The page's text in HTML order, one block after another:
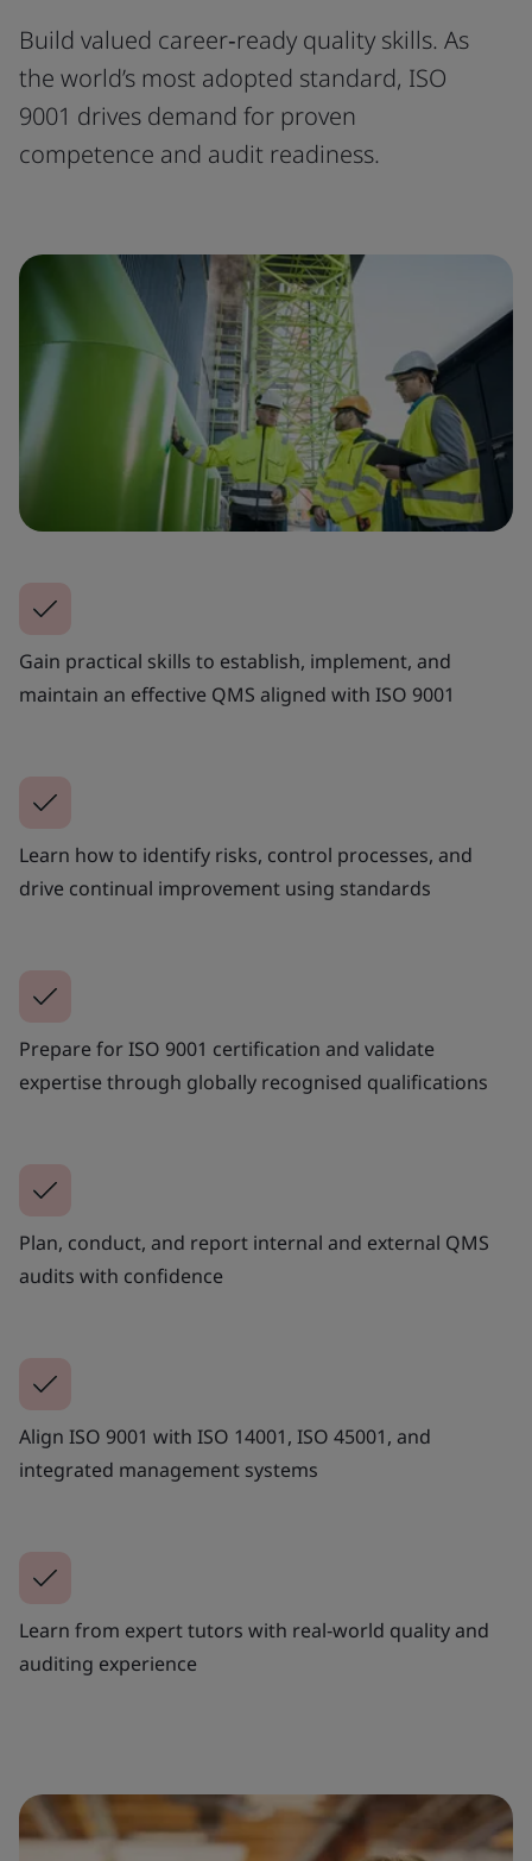
Build valued career‑ready quality skills. As
the world’s most adopted standard, ISO
9001 drives demand for proven
competence and audit readiness.
Gain practical skills to establish, implement, and
maintain an effective QMS aligned with ISO 9001
Learn how to identify risks, control processes, and
drive continual improvement using standards
Prepare for ISO 9001 certification and validate
expertise through globally recognised qualifications
Plan, conduct, and report internal and external QMS
audits with confidence
Align ISO 9001 with ISO 14001, ISO 45001, and
integrated management systems
Learn from expert tutors with real‑world quality and
auditing experience